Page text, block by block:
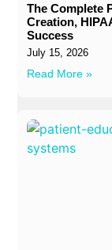
The Complete
Creation,
Success
July 15, 2026
Read More »